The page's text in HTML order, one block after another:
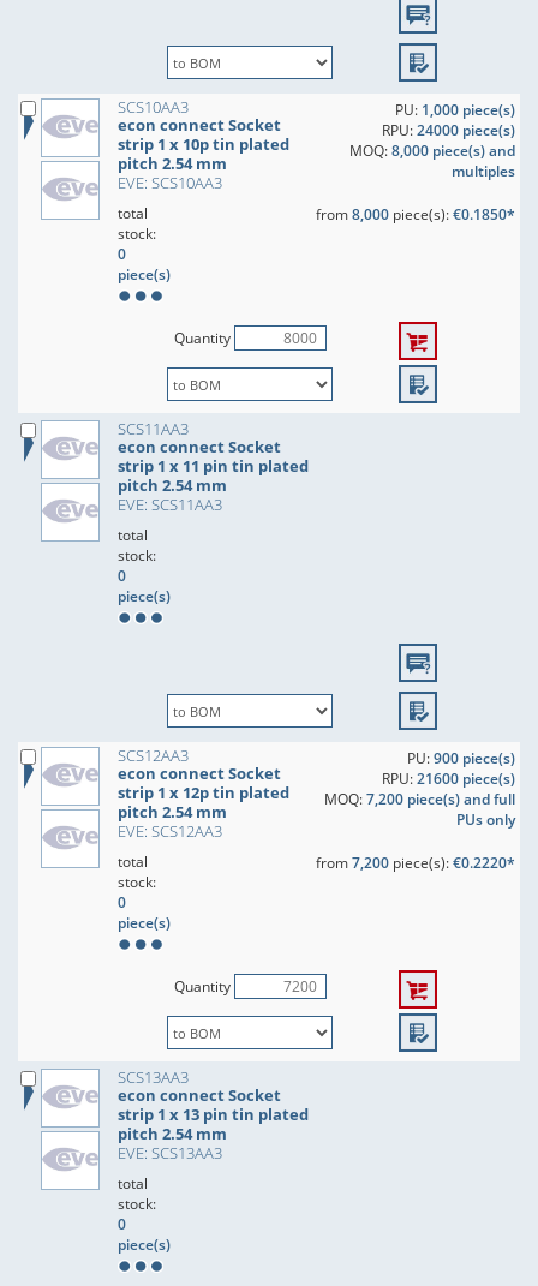
SCS10AA3
econ connect Socket
strip 1 x 10p tin plated
pitch 2.54 mm
EVE: SCS10AA3
PU: 1,000 piece(s)
RPU:24000 piece(s)
MOQ:8,000 piece(s) and
multiples
total
stock:
0
piece(s)
from8,000piece(s):€0.1850*
Quantity
SCS11AA3
econ connect Socket
strip 1 x 11 pin tin plated
pitch 2.54 mm
EVE: SCS11AA3
total
stock:
0
piece(s)
SCS12AA3
econ connect Socket
strip 1 x 12p tin plated
pitch 2.54 mm
EVE: SCS12AA3
PU:900 piece(s)
RPU:21600 piece(s)
MOQ:7,200 piece(s) and full
PUs only
total
stock:
0
piece(s)
from7,200piece(s):€0.2220*
Quantity
SCS13AA3
econ connect Socket
strip 1 x 13 pin tin plated
pitch 2.54 mm
EVE: SCS13AA3
total
stock:
0
piece(s)